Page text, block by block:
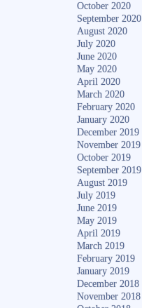
October 2020
September 2020
August 2020
July 2020
June 2020
May 2020
April 2020
March 2020
February 2020
January 2020
December 2019
November 2019
October 2019
September 2019
August 2019
July 2019
June 2019
May 2019
April 2019
March 2019
February 2019
January 2019
December 2018
November 2018